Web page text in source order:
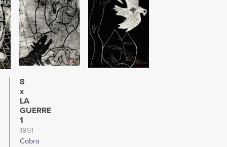
8
x
LA
GUERRE
1
1951
Cobra